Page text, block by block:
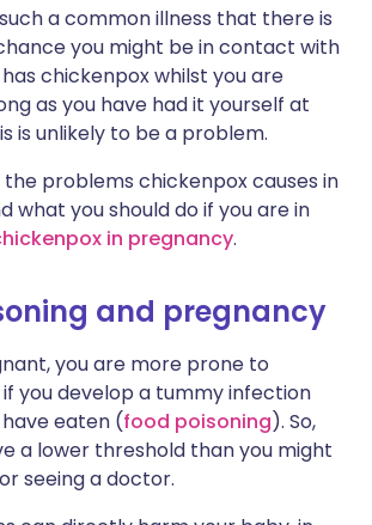
a common illness that there is
you might be in contact with
chickenpox whilst you are
as you have had it yourself at
is unlikely to be a problem.
the problems chickenpox causes in
what you should do if you are in
in pregnancy.
and pregnancy
you are more prone to
you develop a tummy infection
eaten (food poisoning). So,
a lower threshold than you might
seeing a doctor.